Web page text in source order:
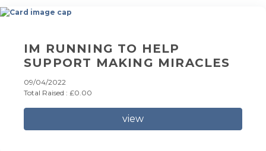
IM RUNNING TO HELP
SUPPORT MAKING MIRACLES
09/04/2022
Total Raised : £0.00
view